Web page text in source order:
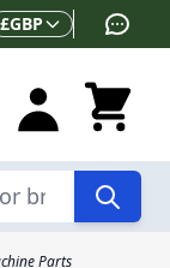
£GBP
Parts